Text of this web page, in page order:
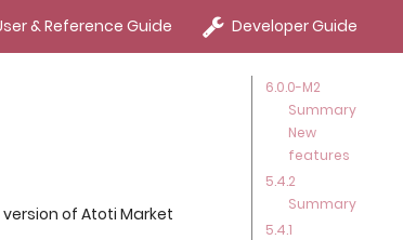
& Reference Guide Developer Guide
6.0.0-M2
Summary
New
features
5.4.2
Summary
5.4.1
of Atoti Market